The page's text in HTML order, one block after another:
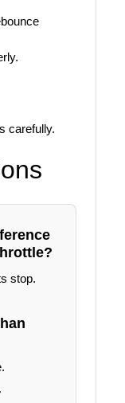
carefully.
stop.